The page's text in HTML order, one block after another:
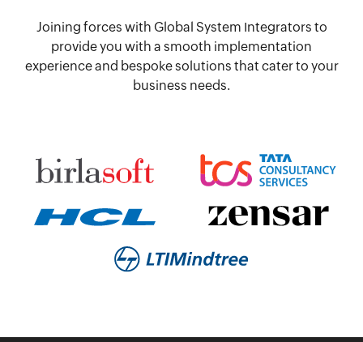
Joining forces with Global System Integrators to
provide you with a smooth implementation
experience and bespoke solutions that cater to your
business needs.